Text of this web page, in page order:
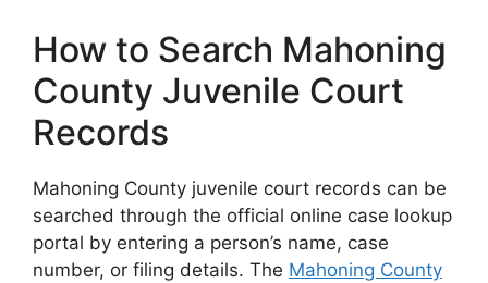
How to Search Mahoning
County Juvenile Court
Records
Mahoning County juvenile court records can be
searched through the official online case lookup
portal by entering a person’s name, case
number, or filing details. The Mahoning County